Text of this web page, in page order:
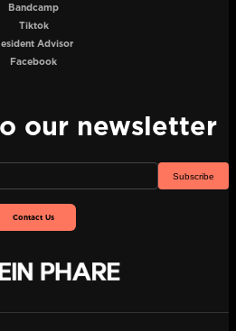
Bandcamp
Tiktok
Advisor
Facebook
our newsletter
Subscribe
Contact Us